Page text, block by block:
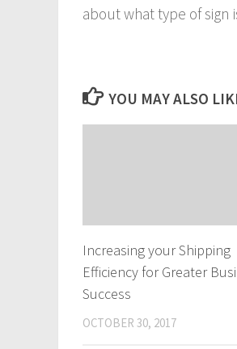
about what type of sign
YOU MAY ALSO
Increasing your Shipping
Efficiency for Greater
Success
OCTOBER 30, 2017